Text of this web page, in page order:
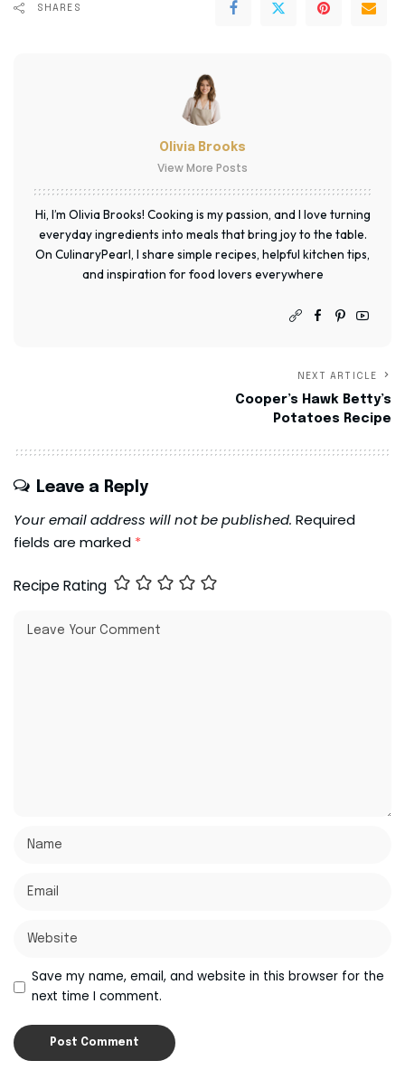
SHARES
Olivia Brooks
View More Posts
Hi, I’m Olivia Brooks! Cooking is my passion, and I love turning
everyday ingredients into meals that bring joy to the table.
On CulinaryPearl, I share simple recipes, helpful kitchen tips,
and inspiration for food lovers everywhere
NEXT ARTICLE
Cooper’s Hawk Betty’s
Potatoes Recipe
Leave a Reply
Your email address will not be published. Required
fields are marked *
Recipe Rating
Save my name, email, and website in this browser for the
next time I comment.